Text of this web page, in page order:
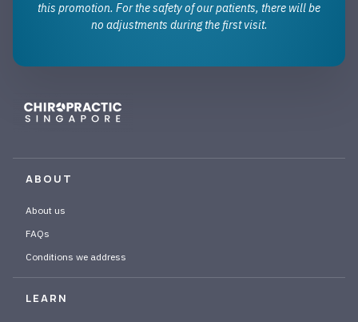
this promotion. For the safety of our patients, there will be
no adjustments during the first visit.
ABOUT
About us
FAQs
Conditions we address
LEARN